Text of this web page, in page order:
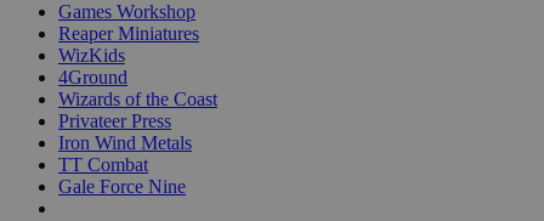
Games Workshop
Reaper Miniatures
WizKids
4Ground
Wizards of the Coast
Privateer Press
Iron Wind Metals
TT Combat
Gale Force Nine